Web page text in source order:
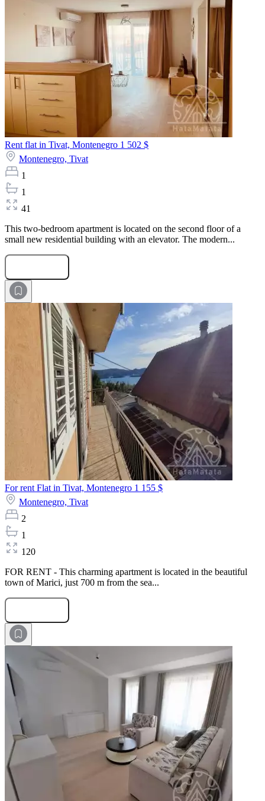
Rent flat in Tivat, Montenegro 1 502 $
Montenegro, Tivat
1
1
41
This two-bedroom apartment is located on the second floor of a
small new residential building with an elevator. The modern...
For rent Flat in Tivat, Montenegro 1 155 $
Montenegro, Tivat
2
1
120
FOR RENT - This charming apartment is located in the beautiful
town of Marici, just 700 m from the sea...